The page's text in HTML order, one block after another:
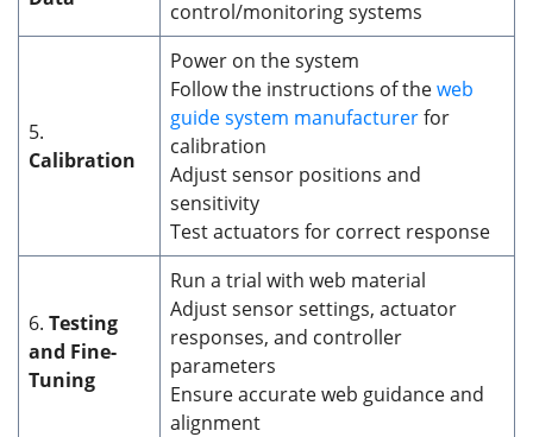
control/monitoring systems
5.
Calibration
Power on the system
Follow the instructions of theweb
guide system manufacturerfor
calibration
Adjust sensor positions and
sensitivity
Test actuators for correct response
6. Testing
and Fine-
Tuning
Run a trial with web material
Adjust sensor settings, actuator
responses, and controller
parameters
Ensure accurate web guidance and
alignment